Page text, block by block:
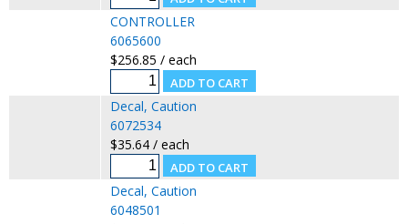
CONTROLLER
6065600
$256.85 / each
Decal, Caution
6072534
$35.64 / each
Decal, Caution
6048501